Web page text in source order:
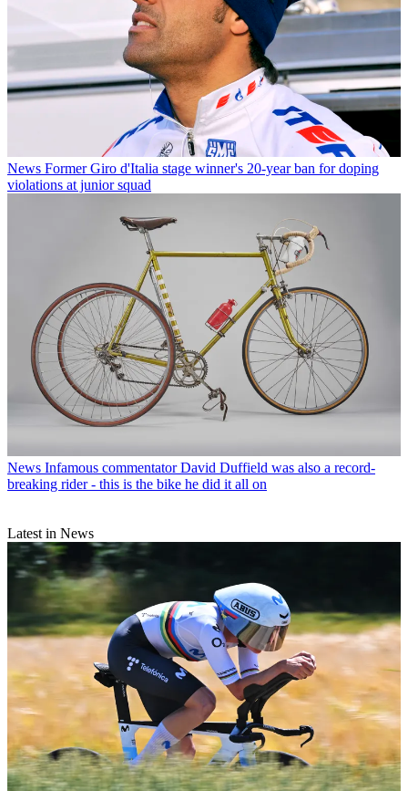
News Former Giro d'Italia stage winner's 20-year ban for doping
violations at junior squad
News Infamous commentator David Duffield was also a record-
breaking rider - this is the bike he did it all on
Latest in News